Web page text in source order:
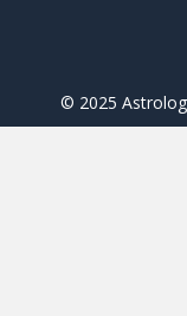
© 2025